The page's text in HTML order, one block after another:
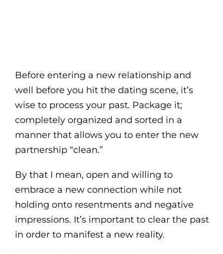
Before entering a new relationship and
well before you hit the dating scene, it’s
wise to process your past. Package it;
completely organized and sorted in a
manner that allows you to enter the new
partnership “clean.”
By that I mean, open and willing to
embrace a new connection while not
holding onto resentments and negative
impressions. It’s important to clear the past
in order to manifest a new reality.